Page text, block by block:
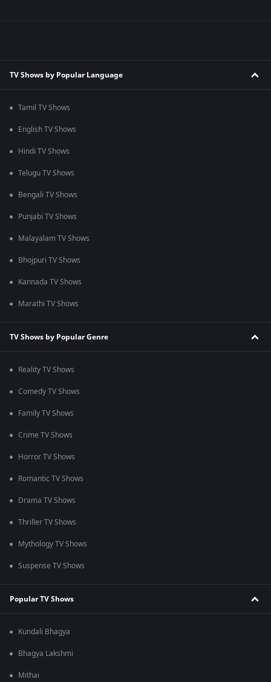
TV Shows by Popular Language
Tamil TV Shows
English TV Shows
Hindi TV Shows
Telugu TV Shows
Bengali TV Shows
Punjabi TV Shows
Malayalam TV Shows
Bhojpuri TV Shows
Kannada TV Shows
Marathi TV Shows
TV Shows by Popular Genre
Reality TV Shows
Comedy TV Shows
Family TV Shows
Crime TV Shows
Horror TV Shows
Romantic TV Shows
Drama TV Shows
Thriller TV Shows
Mythology TV Shows
Suspense TV Shows
Popular TV Shows
Kundali Bhagya
Bhagya Lakshmi
Mithai